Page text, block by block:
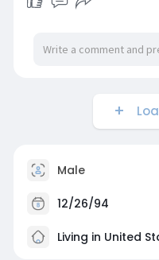
Male
12/26/94
Living in United